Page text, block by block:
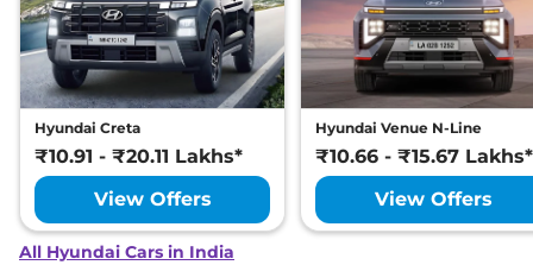
Hyundai Creta
₹10.91 - ₹20.11 Lakhs*
View Offers
Hyundai Venue N-Line
₹10.66 - ₹15.67 Lakhs*
View Offers
All Hyundai Cars in India